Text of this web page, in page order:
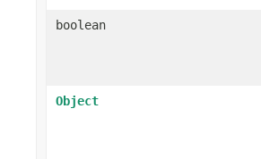
boolean
Object